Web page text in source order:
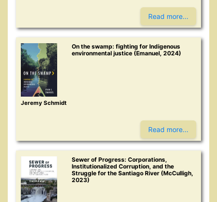
Read more...
On the swamp: fighting for Indigenous
environmental justice (Emanuel, 2024)
Jeremy Schmidt
Read more...
Sewer of Progress: Corporations,
Institutionalized Corruption, and the
Struggle for the Santiago River (McCulligh,
2023)